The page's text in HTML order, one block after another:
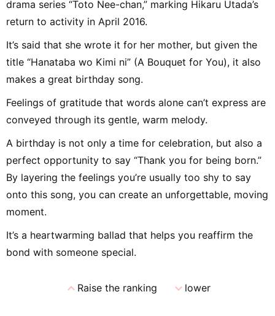
drama series “Toto Nee-chan,” marking Hikaru Utada’s
return to activity in April 2016.
It’s said that she wrote it for her mother, but given the
title “Hanataba wo Kimi ni” (A Bouquet for You), it also
makes a great birthday song.
Feelings of gratitude that words alone can’t express are
conveyed through its gentle, warm melody.
A birthday is not only a time for celebration, but also a
perfect opportunity to say “Thank you for being born.”
By layering the feelings you’re usually too shy to say
onto this song, you can create an unforgettable, moving
moment.
It’s a heartwarming ballad that helps you reaffirm the
bond with someone special.
expand_lessRaise the ranking expand_morelower